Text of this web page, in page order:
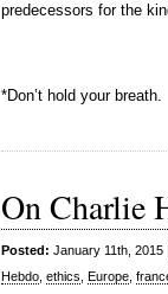
predecessors for the
*Don’t hold your breath.
On Charlie
Posted: January 11th, 2015 |
Hebdo ethics Europe